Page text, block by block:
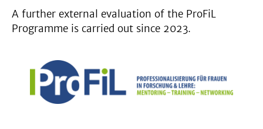
A further external evaluation of the ProFiL
Programme is carried out since 2023.